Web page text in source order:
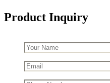
Product Inquiry